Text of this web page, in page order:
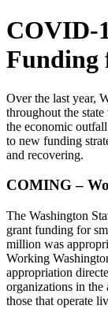
COVID-
Funding
Over the last year,
throughout the
the economic
to new funding
and recovering.
COMING –
The Washington
grant funding for
million was
Working
appropriation
organizations in the
those that operate